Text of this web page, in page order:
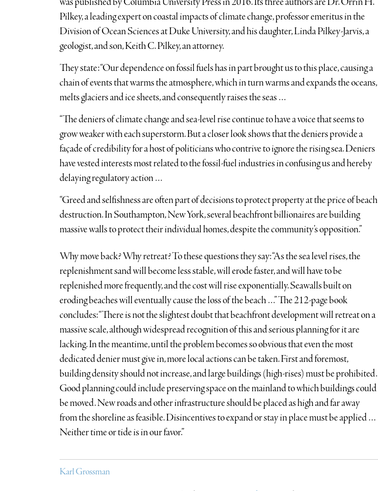
Pilkey, a leading expert on coastal impacts of climate change, professor emeritus in the
Division of Ocean Sciences at Duke University, and his daughter, Linda Pilkey-Jarvis, a
geologist, and son, Keith C. Pilkey, an attorney.
They state: “Our dependence on fossil fuels has in part brought us to this place, causing a
chain of events that warms the atmosphere, which in turn warms and expands the oceans,
melts glaciers and ice sheets, and consequently raises the seas …
“The deniers of climate change and sea-level rise continue to have a voice that seems to
grow weaker with each superstorm. But a closer look shows that the deniers provide a
façade of credibility for a host of politicians who contrive to ignore the rising sea. Deniers
have vested interests most related to the fossil-fuel industries in confusing us and hereby
delaying regulatory action …
“Greed and selfishness are often part of decisions to protect property at the price of beach
destruction. In Southampton, New York, several beachfront billionaires are building
massive walls to protect their individual homes, despite the community’s opposition.”
Why move back? Why retreat? To these questions they say: “As the sea level rises, the
replenishment sand will become less stable, will erode faster, and will have to be
replenished more frequently, and the cost will rise exponentially. Seawalls built on
eroding beaches will eventually cause the loss of the beach …” The 212-page book
concludes: “There is not the slightest doubt that beachfront development will retreat on a
massive scale, although widespread recognition of this and serious planning for it are
lacking. In the meantime, until the problem becomes so obvious that even the most
dedicated denier must give in, more local actions can be taken. First and foremost,
building density should not increase, and large buildings (high-rises) must be prohibited.
Good planning could include preserving space on the mainland to which buildings could
be moved. New roads and other infrastructure should be placed as high and far away
from the shoreline as feasible. Disincentives to expand or stay in place must be applied …
Neither time or tide is in our favor.”
Karl Grossman